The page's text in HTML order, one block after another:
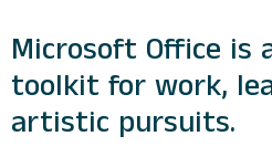
Microsoft Office is
toolkit for work,
artistic pursuits.